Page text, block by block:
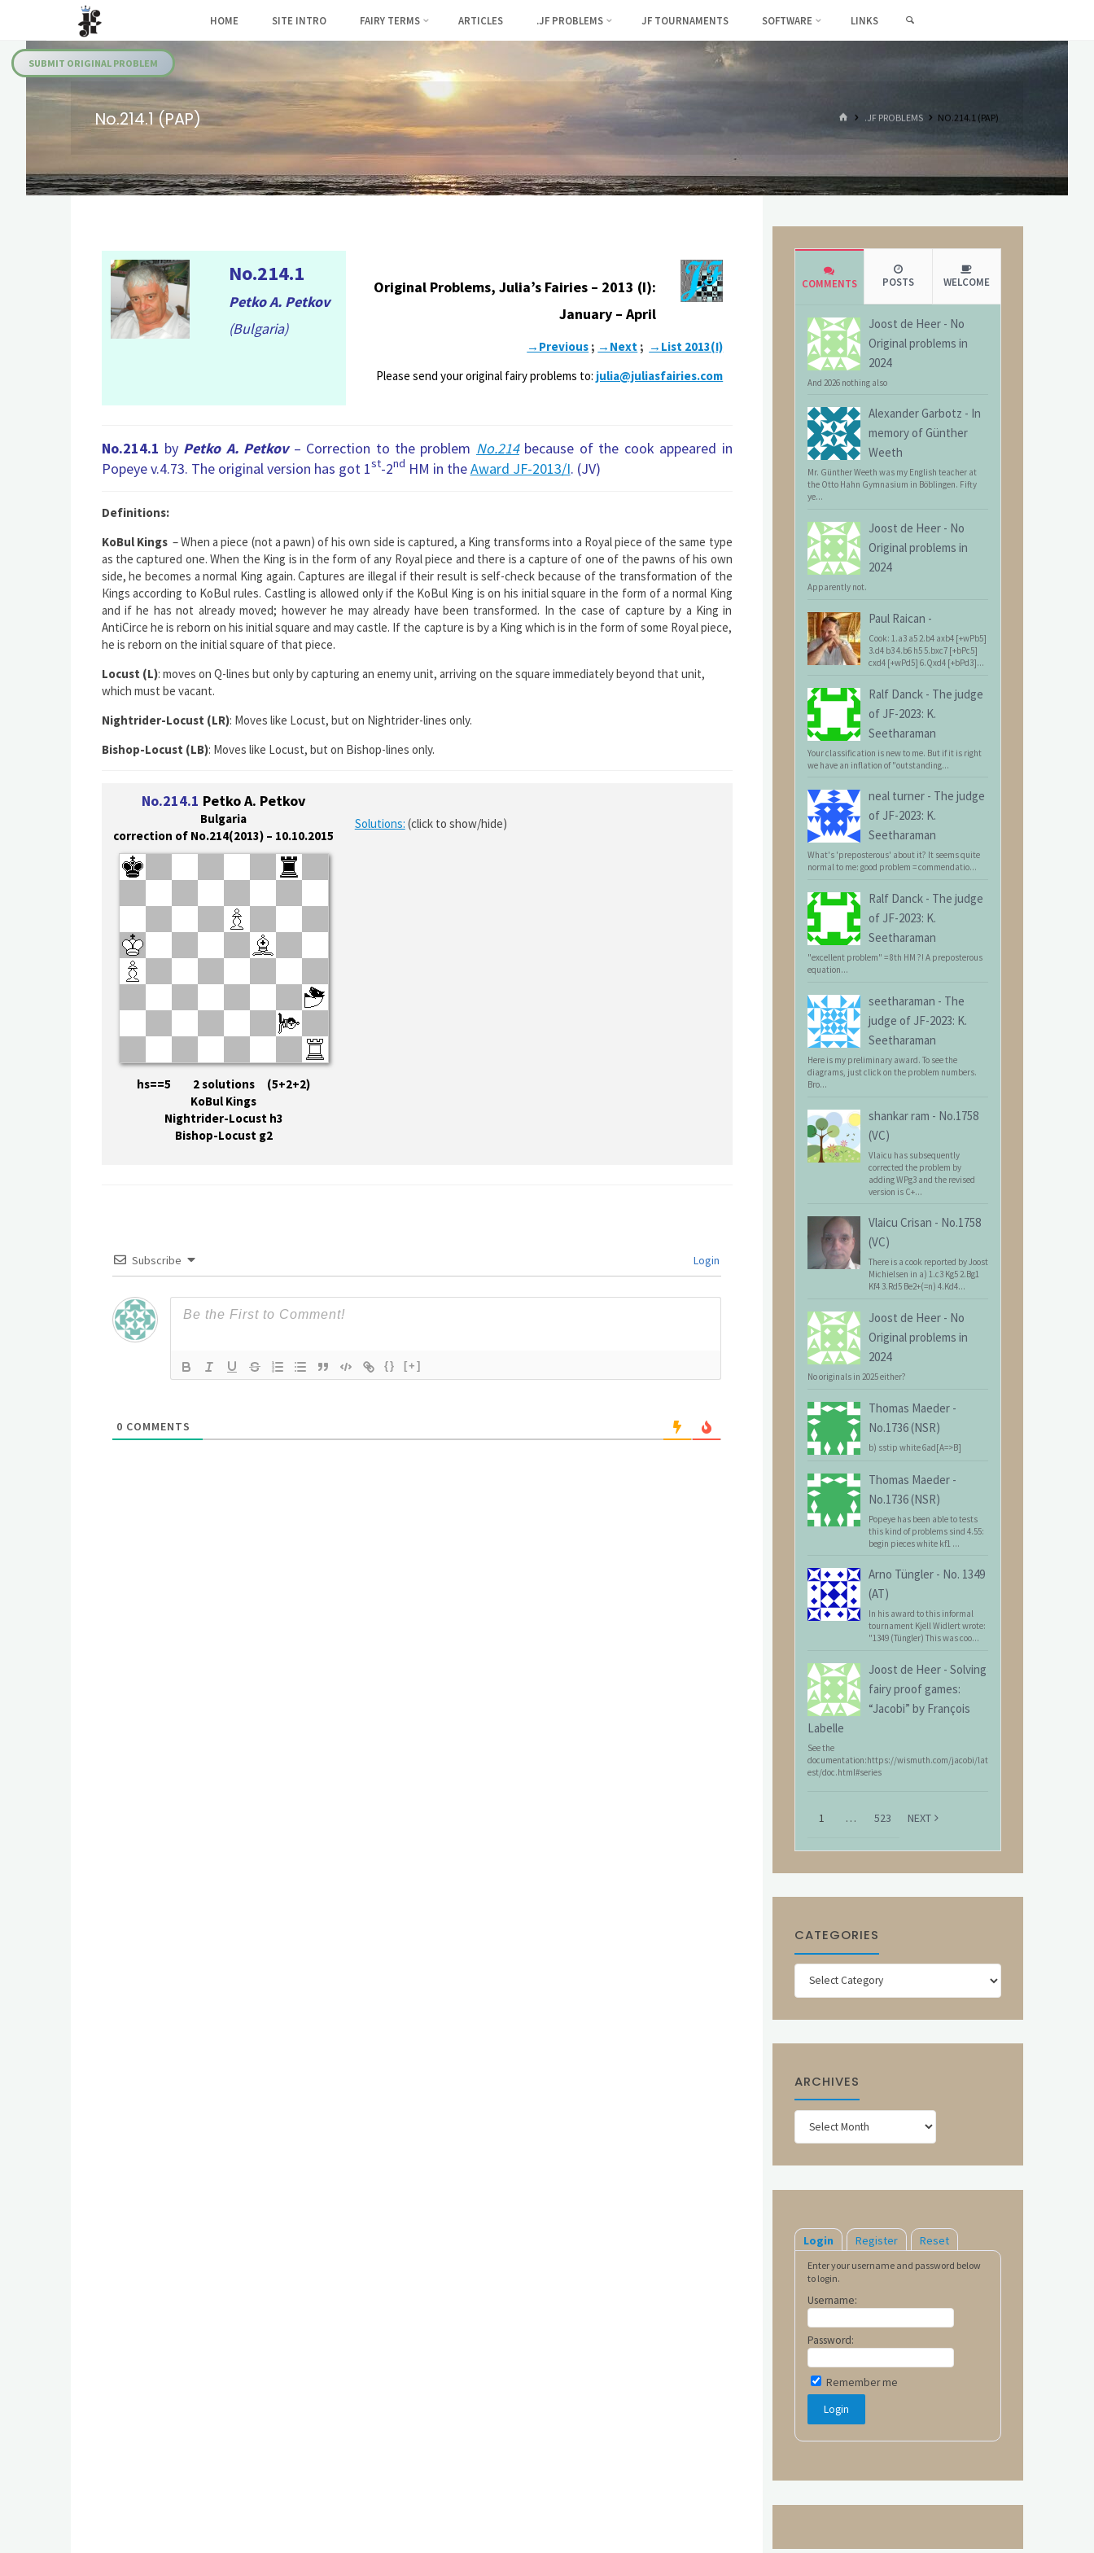
content
Fairies
HOME SITE INTRO FAIRY TERMS ARTICLES .JF PROBLEMS JF TOURNAMENTS SOFTWARE LINKS
SUBMIT ORIGINAL PROBLEM
No.214.1 (PAP) HOME.JF PROBLEMS NO.214.1 (PAP)
No.214.1
Petko A. Petkov
(Bulgaria)
Original Problems, Julia’s Fairies – 2013 (I):
January – April
→Previous ; →Next ; →List 2013(I)
Please send your original fairy problems to: julia@juliasfairies.com
No.214.1 by Petko A. Petkov– Correction to the problem No.214 because of the cook appeared in
Popeye v.4.73. The original version has got 1st-2nd HM in theAward JF-2013/I. (JV)
Definitions:
KoBul Kings – When a piece (not a pawn) of his own side is captured, a King transforms into a Royal piece of the same type
as the captured one. When the King is in the form of any Royal piece and there is a capture of one of the pawns of his own
side, he becomes a normal King again. Сaptures are illegal if their result is self-cheсk because of the transformation of the
Кings according to KoBul rules. Castling is allowed only if the KoBul King is on his initial square in the form of a normal King
and if he has not already moved; however he may already have been transformed. In the case of capture by a King in
AntiCirce he is reborn on his initial square and may castle. If the capture is by a King which is in the form of some Royal piece,
he is reborn on the initial square of that piece.
Locust (L): moves on Q-lines but only by capturing an enemy unit, arriving on the square immediately beyond that unit,
which must be vacant.
Nightrider-Locust (LR): Moves like Locust, but on Nightrider-lines only.
Bishop-Locust (LB): Moves like Locust, but on Bishop-lines only.
No.214.1 Petko A. Petkov
Bulgaria
correction of No.214(2013) – 10.10.2015
Solutions: (click to show/hide)
hs==5 2 solutions (5+2+2)
KoBul Kings
Nightrider-Locust h3
Bishop-Locust g2
Subscribe Login
{} [+]
0 COMMENTS
COMMENTS POSTS WELCOME
Joost de Heer - No
Original problems in
2024
And 2026 nothing also
Alexander Garbotz - In
memory of Günther
Weeth
Mr. Günther Weeth was my English teacher at
the Otto Hahn Gymnasium in Böblingen. Fifty
ye...
Joost de Heer - No
Original problems in
2024
Apparently not.
Paul Raican -
Cook: 1.a3 a5 2.b4 axb4 [+wPb5]
3.d4 b3 4.b6 h5 5.bxc7 [+bPc5]
cxd4 [+wPd5] 6.Qxd4 [+bPd3]...
Ralf Danck - The judge
of JF-2023: K.
Seetharaman
Your classification is new to me. But if it is right
we have an inflation of "outstanding...
neal turner - The judge
of JF-2023: K.
Seetharaman
What's 'preposterous' about it? It seems quite
normal to me: good problem = commendatio...
Ralf Danck - The judge
of JF-2023: K.
Seetharaman
"excellent problem" = 8th HM ?! A preposterous
equation...
seetharaman - The
judge of JF-2023: K.
Seetharaman
Here is my preliminary award. To see the
diagrams, just click on the problem numbers.
Bro...
shankar ram - No.1758
(VC)
Vlaicu has subsequently
corrected the problem by
adding WPg3 and the revised
version is C+...
Vlaicu Crisan - No.1758
(VC)
There is a cook reported by Joost
Michielsen in a) 1.c3 Kg5 2.Bg1
Kf4 3.Rd5 Be2+(=n) 4.Kd4...
Joost de Heer - No
Original problems in
2024
No originals in 2025 either?
Thomas Maeder -
No.1736 (NSR)
b) sstip white 6ad[A=>B]
Thomas Maeder -
No.1736 (NSR)
Popeye has been able to tests
this kind of problems sind 4.55:
begin pieces white kf1 ...
Arno Tüngler - No. 1349
(AT)
In his award to this informal
tournament Kjell Widlert wrote:
"1349 (Tüngler) This was coo...
Joost de Heer - Solving
fairy proof games:
“Jacobi” by François
Labelle
See the
documentation:https://wismuth.com/jacobi/lat
est/doc.html#series
1 … 523 NEXT
CATEGORIES
Categories
ARCHIVES
Archives
Login Register Reset
Enter your username and password below
to login.
Username:
Password:
Remember me